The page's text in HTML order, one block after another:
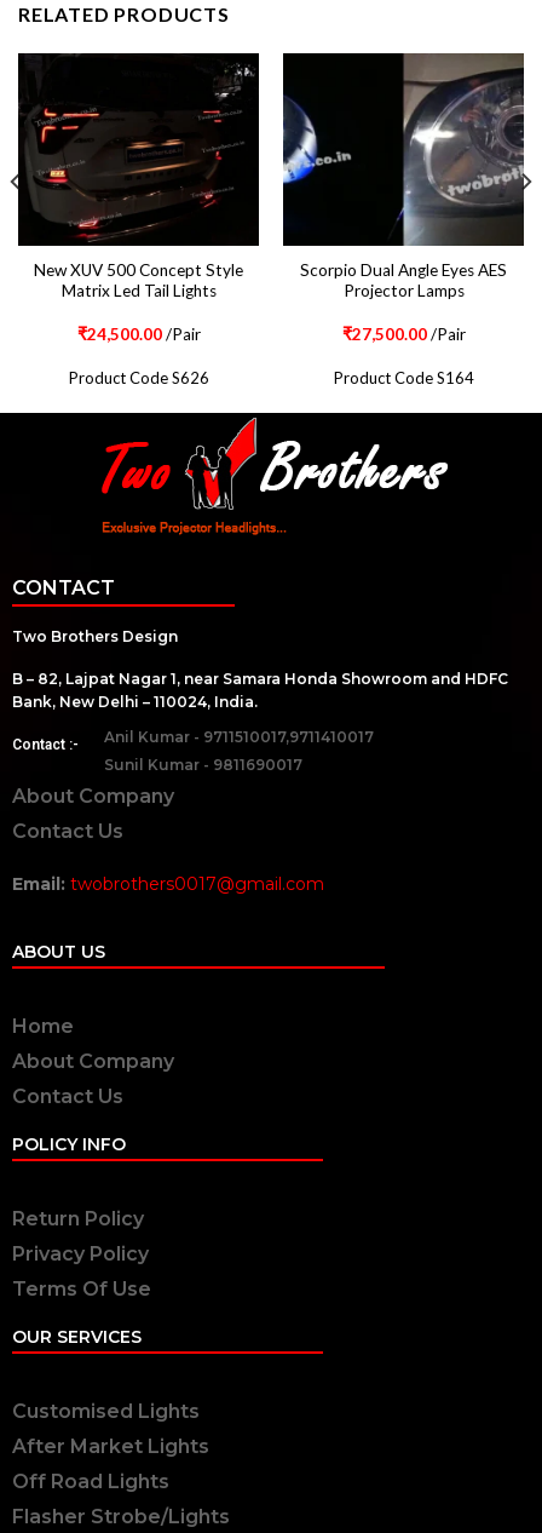
RELATED PRODUCTS
New XUV 500 Concept Style
Matrix Led Tail Lights
₹24,500.00/Pair
Product Code S626
Scorpio Dual Angle Eyes AES
Projector Lamps
₹27,500.00/Pair
Product Code S164
CONTACT
Two Brothers Design
B – 82, Lajpat Nagar 1, near Samara Honda Showroom and HDFC
Bank, New Delhi – 110024, India.
Contact :-
Anil Kumar - 9711510017,9711410017
Sunil Kumar - 9811690017
About Company
Contact Us
Email: twobrothers0017@gmail.com
ABOUT US
Home
About Company
Contact Us
POLICY INFO
Return Policy
Privacy Policy
Terms Of Use
OUR SERVICES
Customised Lights
After Market Lights
Off Road Lights
Flasher Strobe/Lights